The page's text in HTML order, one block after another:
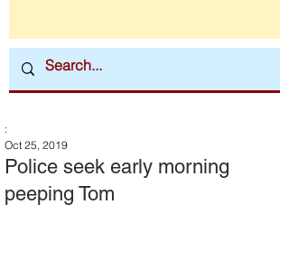
Police seek early morning
peeping Tom
:
Oct 25, 2019